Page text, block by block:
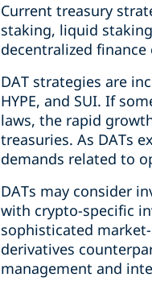
Current treasury
staking, liquid
decentralized
DAT strategies are
HYPE, and SUI. If
laws, the rapid
treasuries. As DATs
demands related to
DATs may consider
with crypto-specific
sophisticated
derivatives
management and